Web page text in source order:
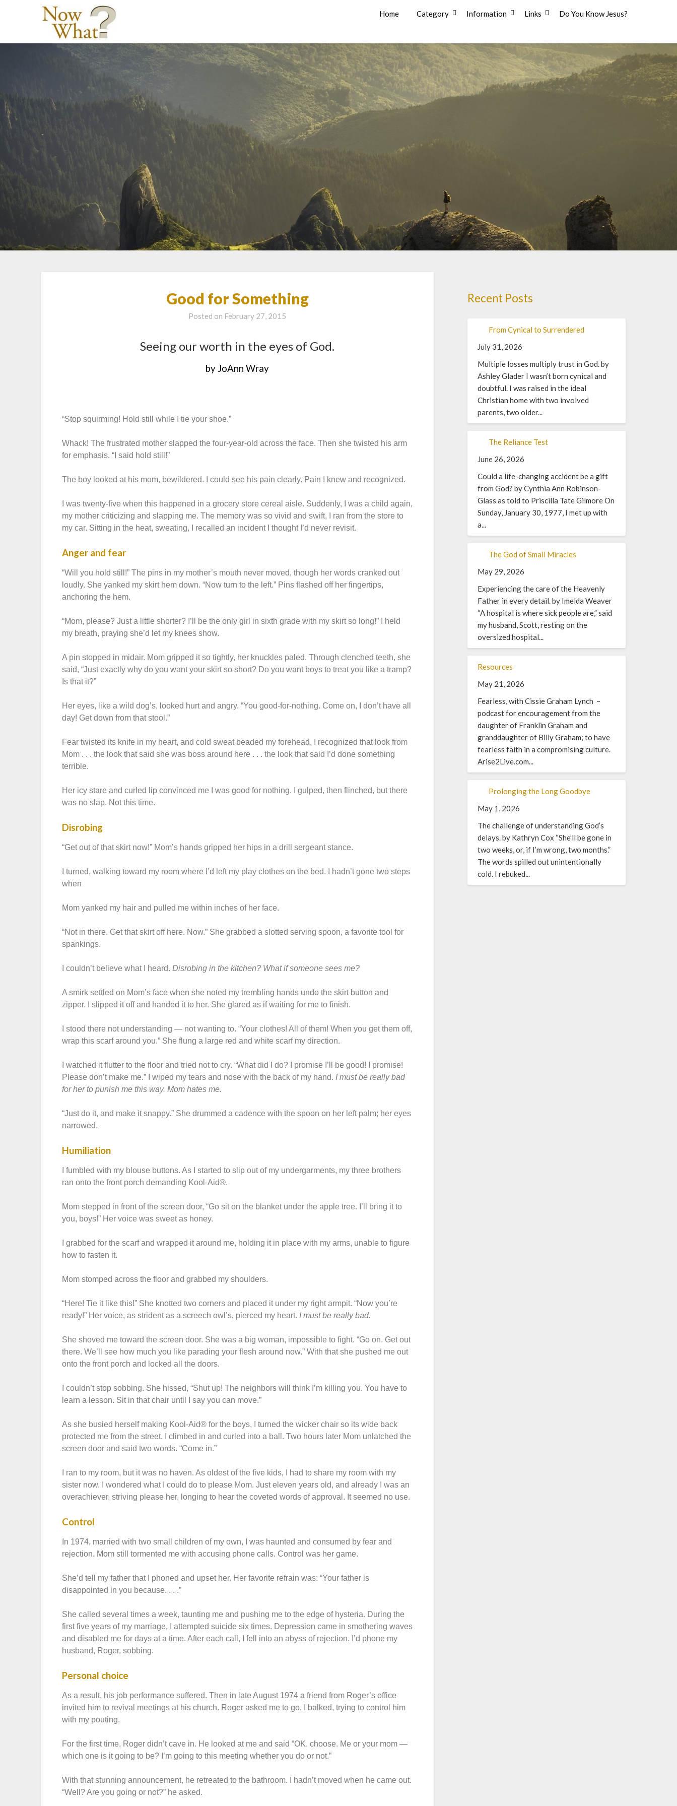
Home Category Information Links Do You Know Jesus?
Good for Something
Posted on February 27, 2015
Seeing our worth in the eyes of God.
by JoAnn Wray
“Stop squirming! Hold still while I tie your shoe.”
Whack! The frustrated mother slapped the four-year-old across the face. Then she twisted his arm
for emphasis. “I said hold still!”
The boy looked at his mom, bewildered. I could see his pain clearly. Pain I knew and recognized.
I was twenty-five when this happened in a grocery store cereal aisle. Suddenly, I was a child again,
my mother criticizing and slapping me. The memory was so vivid and swift, I ran from the store to
my car. Sitting in the heat, sweating, I recalled an incident I thought I’d never revisit.
Anger and fear
“Will you hold still!” The pins in my mother’s mouth never moved, though her words cranked out
loudly. She yanked my skirt hem down. “Now turn to the left.” Pins flashed off her fingertips,
anchoring the hem.
“Mom, please? Just a little shorter? I’ll be the only girl in sixth grade with my skirt so long!” I held
my breath, praying she’d let my knees show.
A pin stopped in midair. Mom gripped it so tightly, her knuckles paled. Through clenched teeth, she
said, “Just exactly why do you want your skirt so short? Do you want boys to treat you like a tramp?
Is that it?”
Her eyes, like a wild dog’s, looked hurt and angry. “You good-for-nothing. Come on, I don’t have all
day! Get down from that stool.”
Fear twisted its knife in my heart, and cold sweat beaded my forehead. I recognized that look from
Mom . . . the look that said she was boss around here . . . the look that said I’d done something
terrible.
Her icy stare and curled lip convinced me I was good for nothing. I gulped, then flinched, but there
was no slap. Not this time.
Disrobing
“Get out of that skirt now!” Mom’s hands gripped her hips in a drill sergeant stance.
I turned, walking toward my room where I’d left my play clothes on the bed. I hadn’t gone two steps
when
Mom yanked my hair and pulled me within inches of her face.
“Not in there. Get that skirt off here. Now.” She grabbed a slotted serving spoon, a favorite tool for
spankings.
I couldn’t believe what I heard.Disrobing in the kitchen? What if someone sees me?
A smirk settled on Mom’s face when she noted my trembling hands undo the skirt button and
zipper. I slipped it off and handed it to her. She glared as if waiting for me to finish.
I stood there not understanding — not wanting to. “Your clothes! All of them! When you get them off,
wrap this scarf around you.” She flung a large red and white scarf my direction.
I watched it flutter to the floor and tried not to cry. “What did I do? I promise I’ll be good! I promise!
Please don’t make me.” I wiped my tears and nose with the back of my hand. I must be really bad
for her to punish me this way. Mom hates me.
“Just do it, and make it snappy.” She drummed a cadence with the spoon on her left palm; her eyes
narrowed.
Humiliation
I fumbled with my blouse buttons. As I started to slip out of my undergarments, my three brothers
ran onto the front porch demanding Kool-Aid®.
Mom stepped in front of the screen door, “Go sit on the blanket under the apple tree. I’ll bring it to
you, boys!” Her voice was sweet as honey.
I grabbed for the scarf and wrapped it around me, holding it in place with my arms, unable to figure
how to fasten it.
Mom stomped across the floor and grabbed my shoulders.
“Here! Tie it like this!” She knotted two corners and placed it under my right armpit. “Now you’re
ready!” Her voice, as strident as a screech owl’s, pierced my heart. I must be really bad.
She shoved me toward the screen door. She was a big woman, impossible to fight. “Go on. Get out
there. We’ll see how much you like parading your flesh around now.” With that she pushed me out
onto the front porch and locked all the doors.
I couldn’t stop sobbing. She hissed, “Shut up! The neighbors will think I’m killing you. You have to
learn a lesson. Sit in that chair until I say you can move.”
As she busied herself making Kool-Aid® for the boys, I turned the wicker chair so its wide back
protected me from the street. I climbed in and curled into a ball. Two hours later Mom unlatched the
screen door and said two words. “Come in.”
I ran to my room, but it was no haven. As oldest of the five kids, I had to share my room with my
sister now. I wondered what I could do to please Mom. Just eleven years old, and already I was an
overachiever, striving please her, longing to hear the coveted words of approval. It seemed no use.
Control
In 1974, married with two small children of my own, I was haunted and consumed by fear and
rejection. Mom still tormented me with accusing phone calls. Control was her game.
She’d tell my father that I phoned and upset her. Her favorite refrain was: “Your father is
disappointed in you because. . . .”
She called several times a week, taunting me and pushing me to the edge of hysteria. During the
first five years of my marriage, I attempted suicide six times. Depression came in smothering waves
and disabled me for days at a time. After each call, I fell into an abyss of rejection. I’d phone my
husband, Roger, sobbing.
Personal choice
As a result, his job performance suffered. Then in late August 1974 a friend from Roger’s office
invited him to revival meetings at his church. Roger asked me to go. I balked, trying to control him
with my pouting.
For the first time, Roger didn’t cave in. He looked at me and said “OK, choose. Me or your mom —
which one is it going to be? I’m going to this meeting whether you do or not.”
With that stunning announcement, he retreated to the bathroom. I hadn’t moved when he came out.
“Well? Are you going or not?” he asked.
Recent Posts
From Cynical to Surrendered
July 31, 2026
Multiple losses multiply trust in God. by
Ashley Glader I wasn’t born cynical and
doubtful. I was raised in the ideal
Christian home with two involved
parents, two older...
The Reliance Test
June 26, 2026
Could a life-changing accident be a gift
from God? by Cynthia Ann Robinson-
Glass as told to Priscilla Tate Gilmore On
Sunday, January 30, 1977, I met up with
a...
The God of Small Miracles
May 29, 2026
Experiencing the care of the Heavenly
Father in every detail. by Imelda Weaver
“A hospital is where sick people are,” said
my husband, Scott, resting on the
oversized hospital...
Resources
May 21, 2026
Fearless, with Cissie Graham Lynch –
podcast for encouragement from the
daughter of Franklin Graham and
granddaughter of Billy Graham; to have
fearless faith in a compromising culture.
Arise2Live.com...
Prolonging the Long Goodbye
May 1, 2026
The challenge of understanding God’s
delays. by Kathryn Cox “She’ll be gone in
two weeks, or, if I’m wrong, two months.”
The words spilled out unintentionally
cold. I rebuked...